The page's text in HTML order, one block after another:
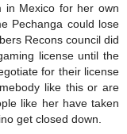
in Mexico for her own
Pechanga could lose
Recons council did
license until the
for their license
like this or are
like her have taken
get closed down.